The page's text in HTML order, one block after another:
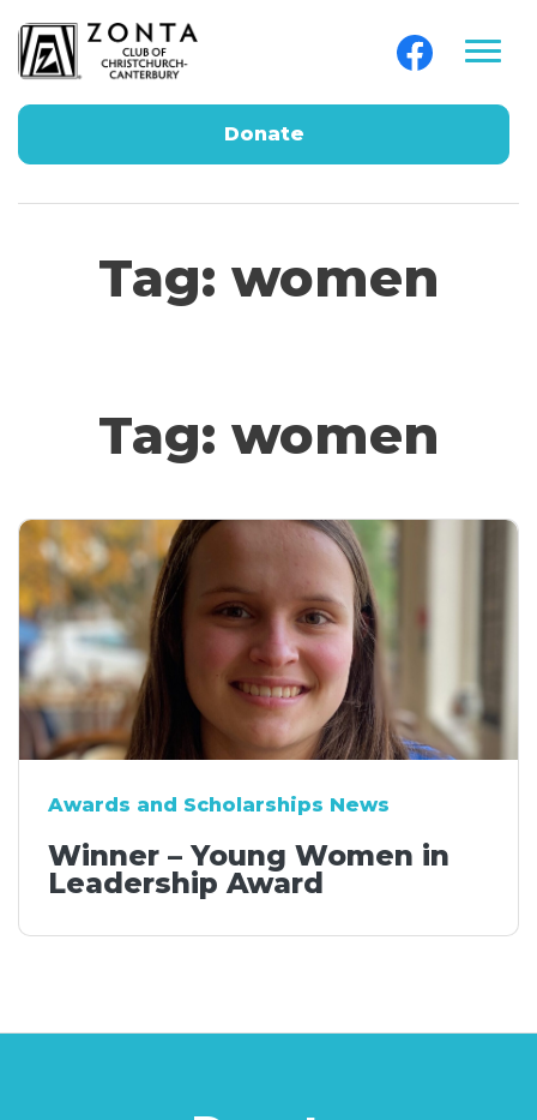
Donate
Tag: women
Tag: women
Awards and Scholarships News
Winner – Young Women in
Leadership Award